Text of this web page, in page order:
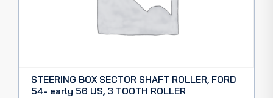
STEERING BOX SECTOR SHAFT ROLLER, FORD
54- early 56 US, 3 TOOTH ROLLER